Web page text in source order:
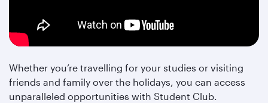
Whether you’re travelling for your studies or visiting
friends and family over the holidays, you can access
unparalleled opportunities with Student Club.